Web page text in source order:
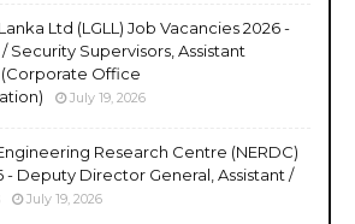
Ltd (LGLL) Job Vacancies 2026 -
Security Supervisors, Assistant
Office
July 19, 2026
Research Centre (NERDC)
- Deputy Director General, Assistant /
July 19, 2026